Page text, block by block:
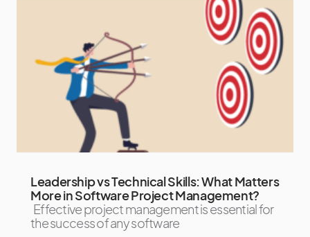
Leadership vs Technical Skills: What Matters
More in Software Project Management?
Effective project management is essential for
the success of any software